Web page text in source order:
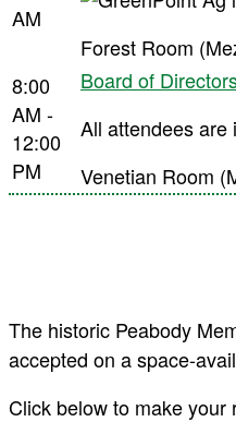
AM
Forest Room
8:00
AM -
12:00
PM
Board of
All attendees are
Venetian Room
The historic Peabody
accepted on a space-
Click below to make your